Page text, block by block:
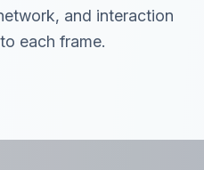
and interaction
each frame.